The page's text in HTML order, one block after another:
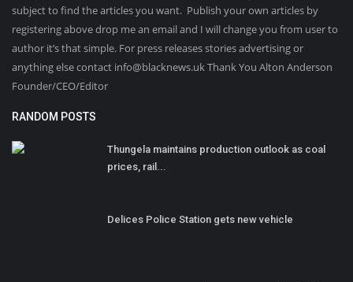
subject to find the articles you want. Publish your own articles by
registering above drop me an email and I will change you from user to
author it’s that simple. For press releases stories advertising or
anything else contact info@blacknews.uk Thank You Alton Anderson
Founder/CEO/Editor
RANDOM POSTS
Thungela maintains production outlook as coal
prices, rail...
Delices Police Station gets new vehicle